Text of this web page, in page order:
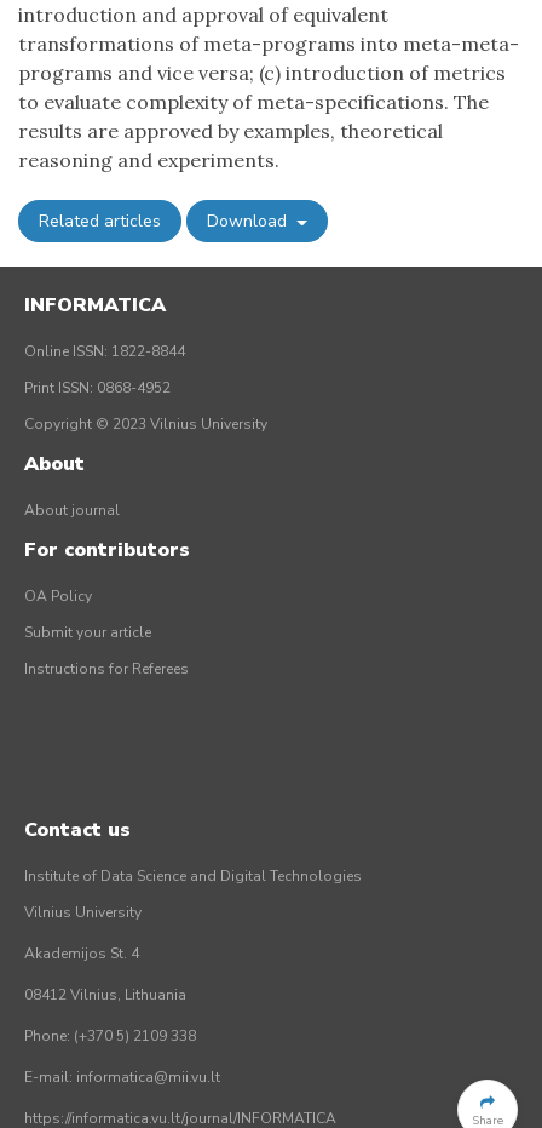
introduction and approval of equivalent
transformations of meta-programs into meta-meta-
programs and vice versa; (c) introduction of metrics
to evaluate complexity of meta-specifications. The
results are approved by examples, theoretical
reasoning and experiments.
Related articles Download
Share
INFORMATICA
Online ISSN: 1822-8844
Print ISSN: 0868-4952
Copyright © 2023 Vilnius University
About
About journal
For contributors
OA Policy
Submit your article
Instructions for Referees
Contact us
Institute of Data Science and Digital Technologies
Vilnius University
Akademijos St. 4
08412 Vilnius, Lithuania
Phone: (+370 5) 2109 338
E-mail: informatica@mii.vu.lt
https://informatica.vu.lt/journal/INFORMATICA